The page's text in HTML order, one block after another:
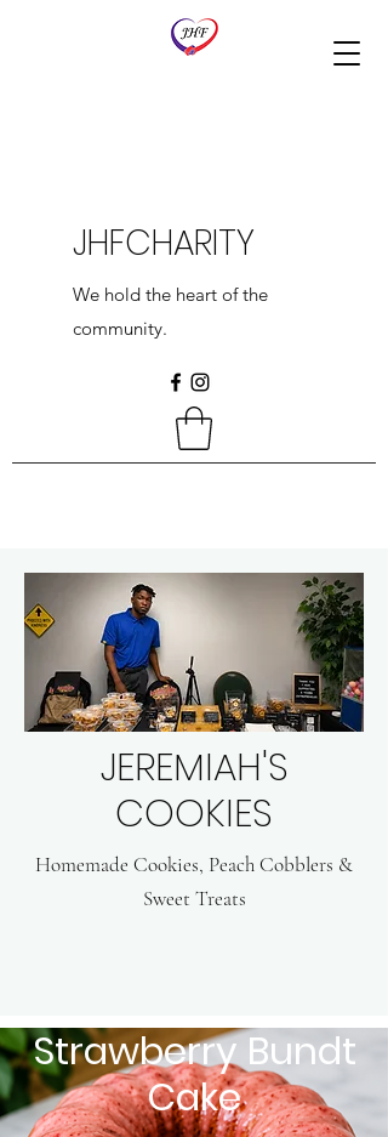
JHFCHARITY
We hold the heart of the
community.
JEREMIAH'S
COOKIES
Homemade Cookies, Peach Cobblers &
Sweet Treats
Strawberry Bundt
Cake